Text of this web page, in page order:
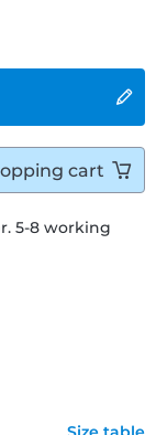
5-8 working
cart